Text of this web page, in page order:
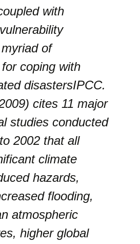
with
of
coping with
disastersIPCC.
cites 11 major
studies conducted
2002 that all
climate
hazards,
flooding,
atmospheric
higher global